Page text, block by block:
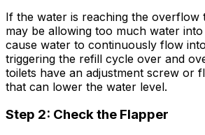
If the water is reaching the overflow
may be allowing too much water
cause water to continuously flow
triggering the refill cycle over and
toilets have an adjustment screw or
that can lower the water level.
Step 2: Check the Flapper